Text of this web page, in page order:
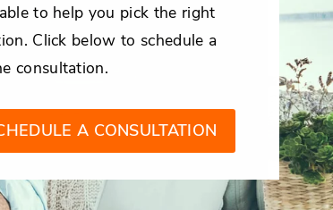
to help you pick the right
Click below to schedule a
consultation.
A CONSULTATION